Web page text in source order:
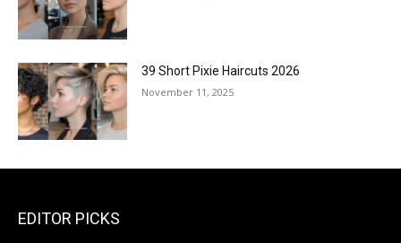
39 Short Pixie Haircuts 2026
November 11, 2025
EDITOR PICKS